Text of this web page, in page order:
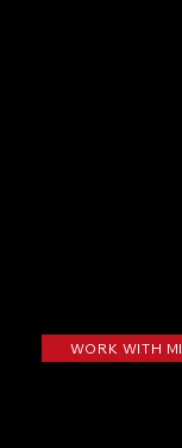
WORK WITH